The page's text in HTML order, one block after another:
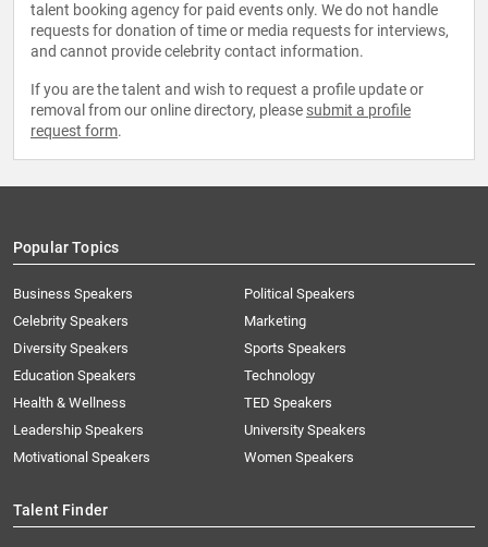
talent booking agency for paid events only. We do not handle
requests for donation of time or media requests for interviews,
and cannot provide celebrity contact information.
If you are the talent and wish to request a profile update or
removal from our online directory, please submit a profile
request form.
Popular Topics
Business Speakers
Celebrity Speakers
Diversity Speakers
Education Speakers
Health & Wellness
Leadership Speakers
Motivational Speakers
Political Speakers
Marketing
Sports Speakers
Technology
TED Speakers
University Speakers
Women Speakers
Talent Finder